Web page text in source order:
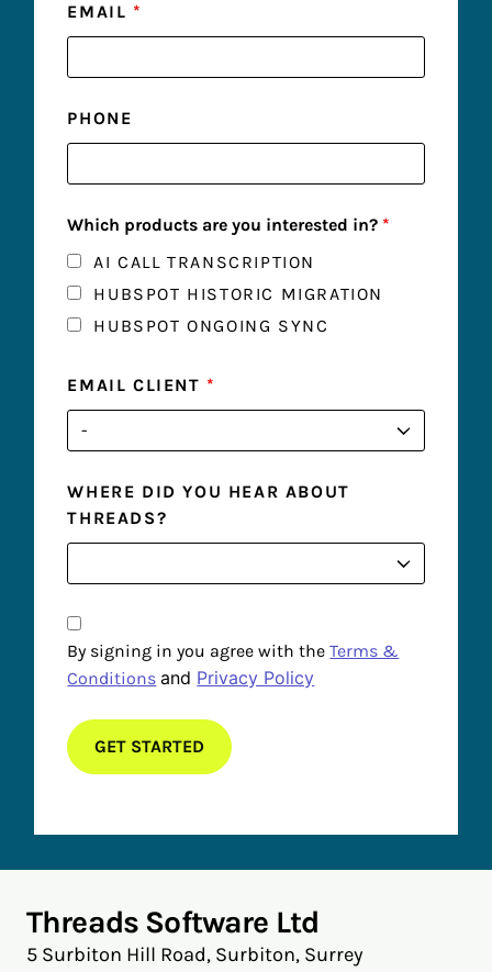
EMAIL *
PHONE
Which products are you interested in? *
AI CALL TRANSCRIPTION
HUBSPOT HISTORIC MIGRATION
HUBSPOT ONGOING SYNC
EMAIL CLIENT *
WHERE DID YOU HEAR ABOUT
THREADS?
By signing in you agree with theTerms &
Conditions and Privacy Policy
Threads Software Ltd
5 Surbiton Hill Road, Surbiton, Surrey